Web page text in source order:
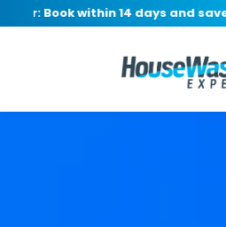
Book within 14 days and save